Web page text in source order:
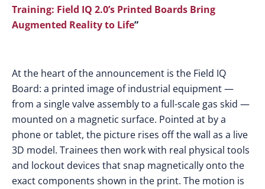
Training: Field IQ 2.0’s Printed Boards Bring
Augmented Reality to Life”
At the heart of the announcement is the Field IQ
Board: a printed image of industrial equipment —
from a single valve assembly to a full-scale gas skid —
mounted on a magnetic surface. Pointed at by a
phone or tablet, the picture rises off the wall as a live
3D model. Trainees then work with real physical tools
and lockout devices that snap magnetically onto the
exact components shown in the print. The motion is